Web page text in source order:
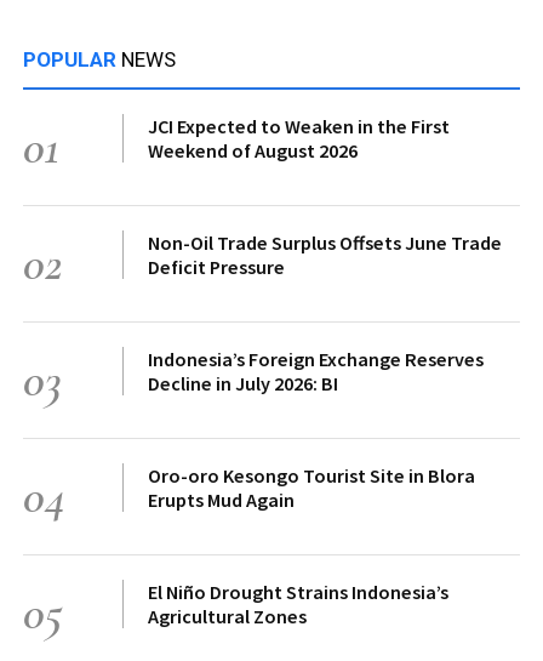
POPULAR NEWS
01
JCI Expected to Weaken in the First
Weekend of August 2026
02
Non-Oil Trade Surplus Offsets June Trade
Deficit Pressure
03
Indonesia’s Foreign Exchange Reserves
Decline in July 2026: BI
04
Oro-oro Kesongo Tourist Site in Blora
Erupts Mud Again
05
El Niño Drought Strains Indonesia’s
Agricultural Zones